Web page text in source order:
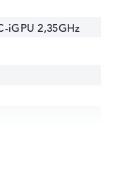
iGPU 2,35GHz